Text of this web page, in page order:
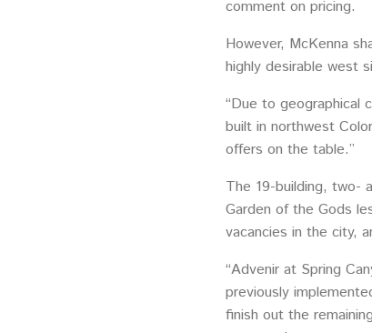
comment on pricing.
However, McKenna
highly desirable west
“Due to geographical
built in northwest
offers on the table.”
The 19-building, two-
Garden of the Gods
vacancies in the city,
“Advenir at Spring
previously
finish out the